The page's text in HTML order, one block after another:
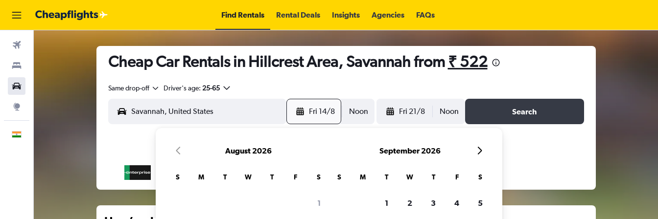
Find Rentals Rental Deals Insights Agencies FAQs
Cheap Car Rentals in Hillcrest Area, Savannah from ₹ 522
Same drop-off Driver's age: 25-65
Fri 14/8 Noon Fri 21/8 Noon Search
August 2026
S M T W T F S
1
September 2026
S M T W T F S
1 2 3 4 5